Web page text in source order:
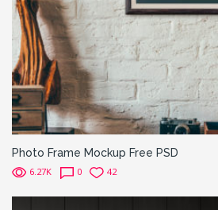
Photo Frame Mockup Free PSD
6.27K 0 42